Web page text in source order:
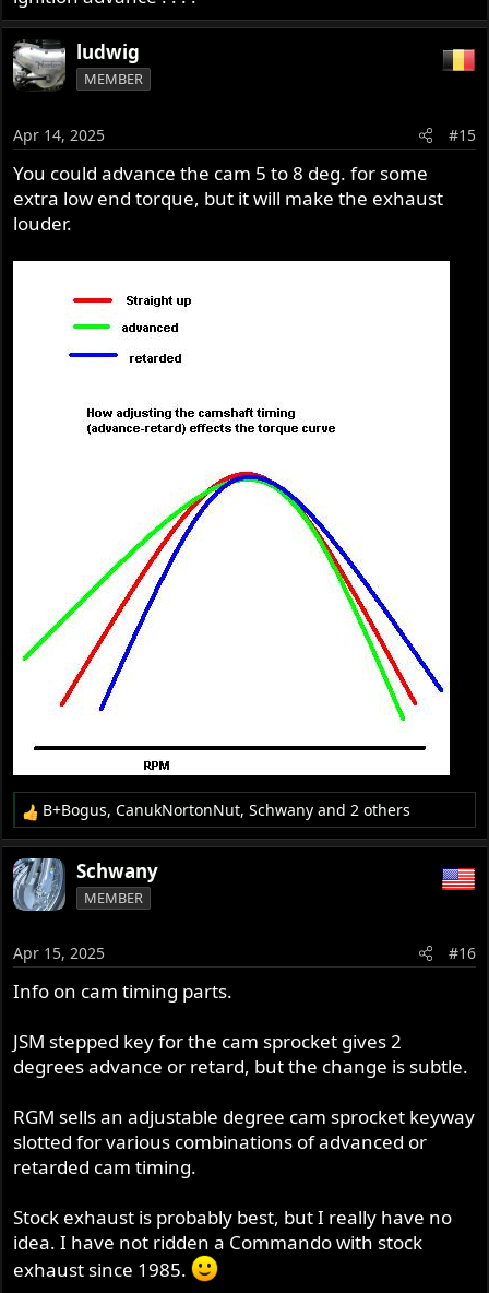
ludwig
MEMBER
Apr 14, 2025 #15
You could advance the cam 5 to 8 deg. for some
extra low end torque, but it will make the exhaust
louder.
R
e
a
c
t
n
s
:
B+Bogus,CanukNortonNut,Schwany and 2 others
Schwany
MEMBER
Apr 15, 2025 #16
Info on cam timing parts.
JSM stepped key for the cam sprocket gives 2
degrees advance or retard, but the change is subtle.
RGM sells an adjustable degree cam sprocket keyway
slotted for various combinations of advanced or
retarded cam timing.
Stock exhaust is probably best, but I really have no
idea. I have not ridden a Commando with stock
exhaust since 1985.